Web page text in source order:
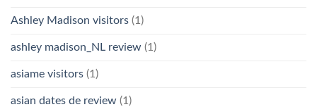
Ashley Madison visitors (1)
ashley madison_NL review (1)
asiame visitors (1)
asian dates de review (1)